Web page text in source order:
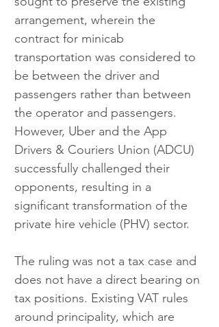
arrangement, wherein the
contract for minicab
transportation was considered to
be between the driver and
passengers rather than between
the operator and passengers.
However, Uber and the App
Drivers & Couriers Union (ADCU)
successfully challenged their
opponents, resulting in a
significant transformation of the
private hire vehicle (PHV) sector.
The ruling was not a tax case and
does not have a direct bearing on
tax positions. Existing VAT rules
around principality, which are